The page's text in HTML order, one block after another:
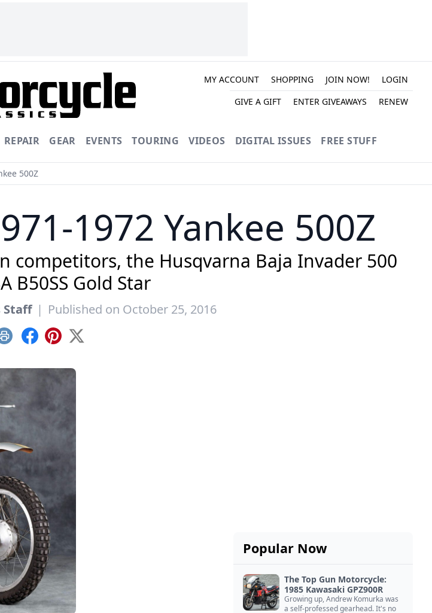
MY ACCOUNT SHOPPING JOIN NOW!
LOGIN
GIVE A GIFT
ENTER GIVEAWAYS RENEW
REPAIR GEAR EVENTS TOURING VIDEOS DIGITAL ISSUES FREE STUFF
500Z
1972 Yankee 500Z
competitors, the Husqvarna Baja Invader 500
B50SS Gold Star
Staff | Published on October 25, 2016
Print Facebook
Pinterest
X
Popular Now
The Top Gun Motorcycle:
1985 Kawasaki GPZ900R
Growing up, Andrew Komurka was
a self-professed gearhead. It's no